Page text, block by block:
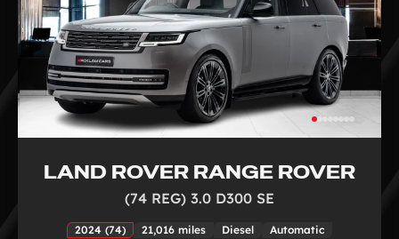
LAND ROVER RANGE ROVER
(74 REG) 3.0 D300 SE
2024 (74) 21,016 miles Diesel Automatic